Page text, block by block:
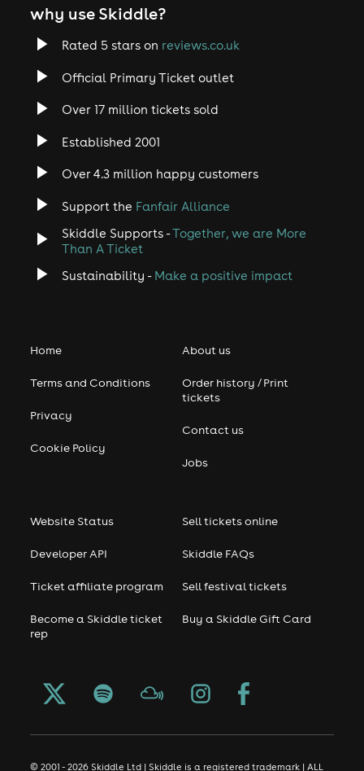
why use Skiddle?
Rated 5 stars on reviews.co.uk
Official Primary Ticket outlet
Over 17 million tickets sold
Established 2001
Over 4.3 million happy customers
Support the Fanfair Alliance
Skiddle Supports -Together, we are More
Than A Ticket
Sustainability - Make a positive impact
Home
Terms and Conditions
Privacy
Cookie Policy
About us
Order history / Print
tickets
Contact us
Jobs
Website Status
Developer API
Ticket affiliate program
Become a Skiddle ticket
rep
Sell tickets online
Skiddle FAQs
Sell festival tickets
Buy a Skiddle Gift Card
© 2001 - 2026 Skiddle Ltd | Skiddle is a registered trademark | ALL